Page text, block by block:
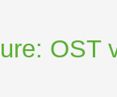
OST